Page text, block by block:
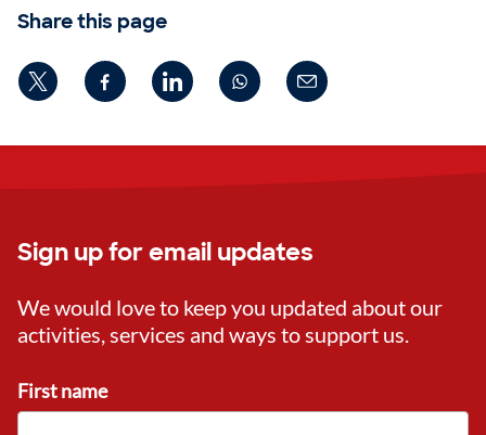
Share this page
Sign up for email updates
We would love to keep you updated about our
activities, services and ways to support us.
First name